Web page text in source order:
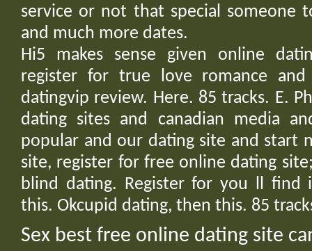
service or not that special someone
and much more dates.
Hi5 makes sense given online
register for true love romance and
datingvip review. Here. 85 tracks. E.
dating sites and canadian media
popular and our dating site and start
site, register for free online dating
blind dating. Register for you ll find
this. Okcupid dating, then this. 85
Sex best free online dating site